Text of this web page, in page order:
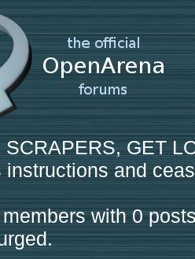
SCRAPERS, GET
instructions and
with 0